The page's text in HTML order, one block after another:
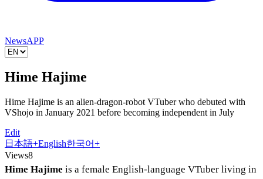
NewsAPP
Hime Hajime
Hime Hajime is an alien-dragon-robot VTuber who debuted with
VShojo in January 2021 before becoming independent in July
Edit
日本語+English한국어+
Views8
Hime Hajime is a female English-language VTuber living in